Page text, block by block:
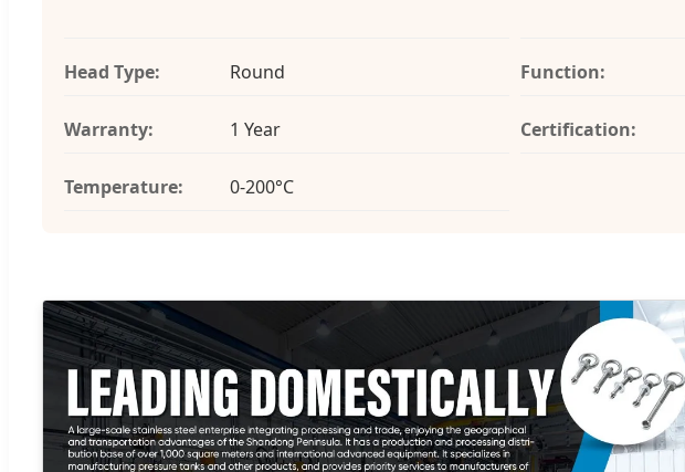
Head Type: Round Function:
Warranty: 1 Year Certification:
Temperature: 0-200°C